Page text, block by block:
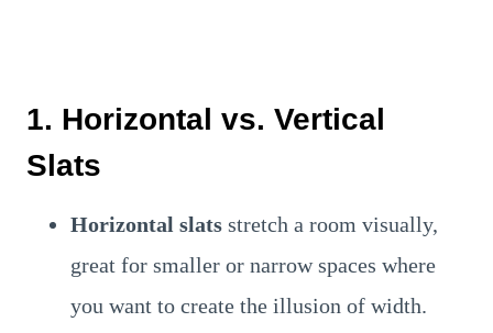
1. Horizontal vs. Vertical
Slats
Horizontal slats stretch a room visually,
great for smaller or narrow spaces where
you want to create the illusion of width.